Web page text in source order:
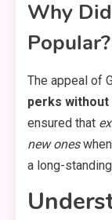
Why
Popular?
The appeal of
perks
ensured that
new ones
a long-